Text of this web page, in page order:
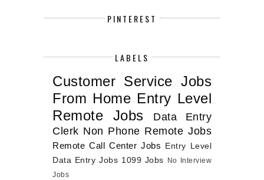
PINTEREST
LABELS
Customer Service Jobs
From Home Entry Level
Remote Jobs
Data Entry
Clerk Non Phone Remote Jobs
Remote Call Center Jobs
Entry Level
Data Entry Jobs 1099 Jobs
No Interview
Jobs